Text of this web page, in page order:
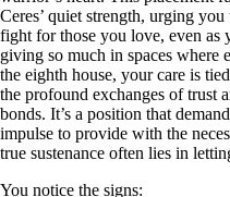
Ceres’ quiet strength, urging
fight for those you love, even
giving so much in spaces where
the eighth house, your care is
the profound exchanges of trust
bonds. It’s a position that
impulse to provide with the
true sustenance often lies in
You notice the signs: